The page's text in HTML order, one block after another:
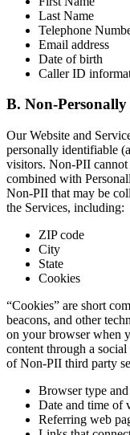
Last Name
Telephone
Email address
Date of birth
Caller ID
B. Non-
Our Website and
personally identifiable
visitors. Non-PII
combined with
Non-PII that may be
the Services, including:
ZIP code
City
State
Cookies
“Cookies” are short
beacons, and other
on your browser when
content through a
of Non-PII third party
Browser type
Date and time of
Referring web